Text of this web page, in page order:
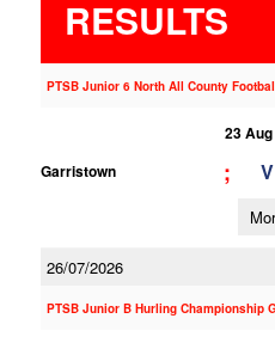
RESULTS
PTSB Junior 6 North All County
23
Garristown
; V
26/07/2026
PTSB Junior B Hurling Championship